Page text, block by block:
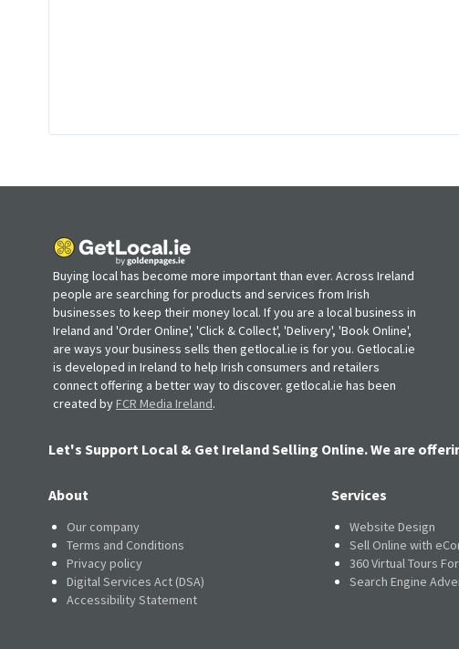
Buying local has become more important than ever. Across Ireland
people are searching for products and services from Irish
businesses to keep their money local. If you are a local business in
Ireland and 'Order Online', 'Click & Collect', 'Delivery', 'Book Online',
are ways your business sells then getlocal.ie is for you. Getlocal.ie
is developed in Ireland to help Irish consumers and retailers
connect offering a better way to discover. getlocal.ie has been
created byFCR Media Ireland.
Let's Support Local & Get Ireland Selling Online. We are
About
Our company
Terms and Conditions
Privacy policy
Digital Services Act (DSA)
Accessibility Statement
Services
Website Design
Sell Online with
360 Virtual Tours
Search Engine